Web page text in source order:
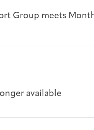
Group meets
available